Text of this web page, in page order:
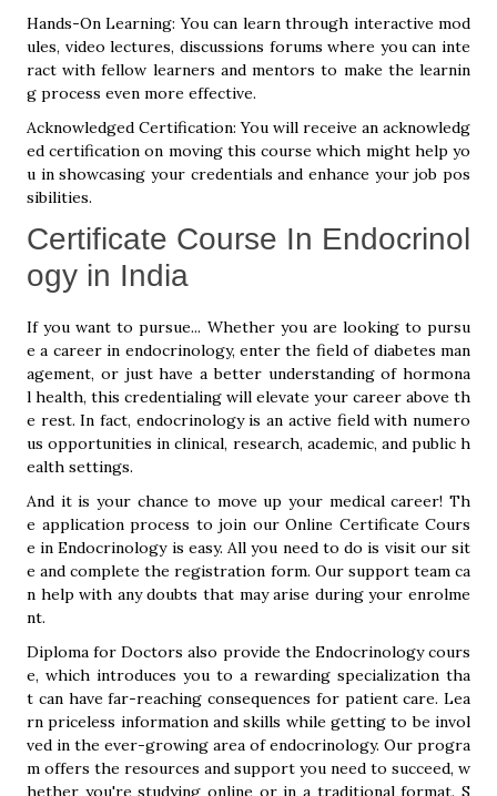
Hands-On Learning: You can learn through interactive mod
ules, video lectures, discussions forums where you can inte
ract with fellow learners and mentors to make the learnin
g process even more effective.
Acknowledged Certification: You will receive an acknowledg
ed certification on moving this course which might help yo
u in showcasing your credentials and enhance your job pos
sibilities.
Certificate Course In Endocrinol
ogy in India
If you want to pursue... Whether you are looking to pursu
e a career in endocrinology, enter the field of diabetes man
agement, or just have a better understanding of hormona
l health, this credentialing will elevate your career above th
e rest. In fact, endocrinology is an active field with numero
us opportunities in clinical, research, academic, and public h
ealth settings.
And it is your chance to move up your medical career! Th
e application process to join our Online Certificate Cours
e in Endocrinology is easy. All you need to do is visit our sit
e and complete the registration form. Our support team ca
n help with any doubts that may arise during your enrolme
nt.
Diploma for Doctors also provide the Endocrinology cours
e, which introduces you to a rewarding specialization tha
t can have far-reaching consequences for patient care. Lea
rn priceless information and skills while getting to be invol
ved in the ever-growing area of endocrinology. Our progra
m offers the resources and support you need to succeed, w
hether you're studying online or in a traditional format. S